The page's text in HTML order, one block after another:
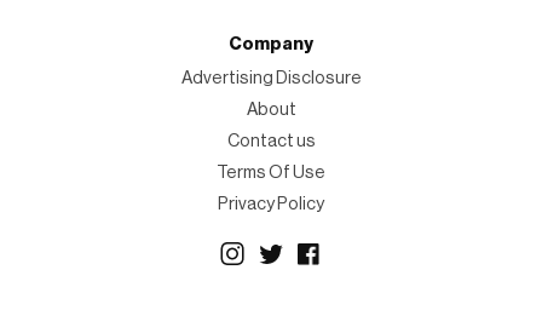
Company
Advertising Disclosure
About
Contact us
Terms Of Use
Privacy Policy